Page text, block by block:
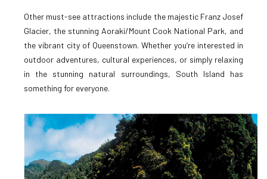
Other must-see attractions include the majestic Franz Josef
Glacier, the stunning Aoraki/Mount Cook National Park, and
the vibrant city of Queenstown. Whether you’re interested in
outdoor adventures, cultural experiences, or simply relaxing
in the stunning natural surroundings, South Island has
something for everyone.